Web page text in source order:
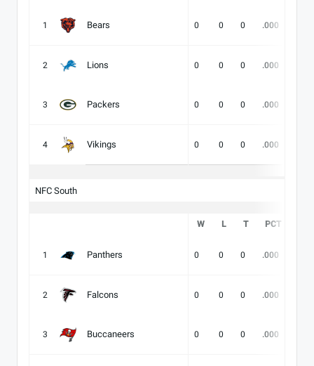
1 Bears 0 0 0 .000
2 Lions 0 0 0 .000
3 Packers 0 0 0 .000
4 Vikings 0 0 0 .000
NFC South
W L T PCT
1 Panthers 0 0 0 .000
2 Falcons 0 0 0 .000
3 Buccaneers 0 0 0 .000